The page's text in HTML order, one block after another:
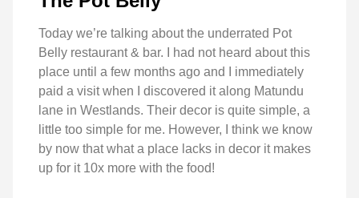
Today we’re talking about the underrated Pot
Belly restaurant & bar. I had not heard about this
place until a few months ago and I immediately
paid a visit when I discovered it along Matundu
lane in Westlands. Their decor is quite simple, a
little too simple for me. However, I think we know
by now that what a place lacks in decor it makes
up for it 10x more with the food!